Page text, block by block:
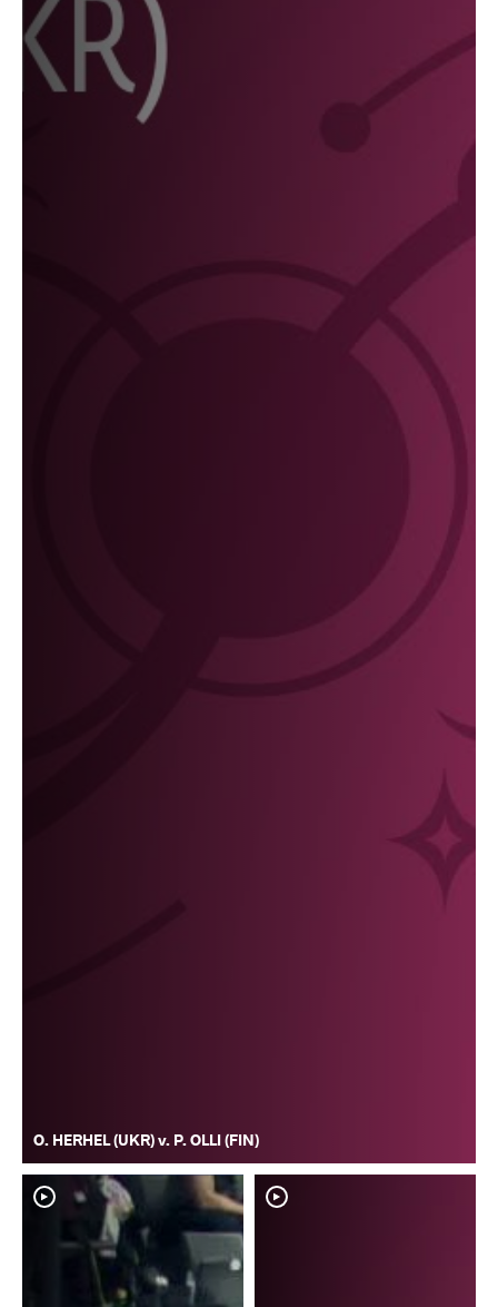
O. HERHEL (UKR) v. P. OLLI (FIN)